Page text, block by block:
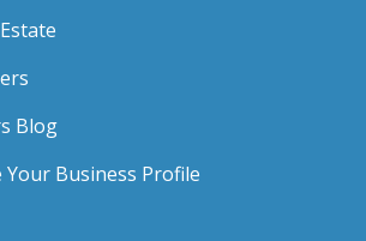
Blog
Business Profile